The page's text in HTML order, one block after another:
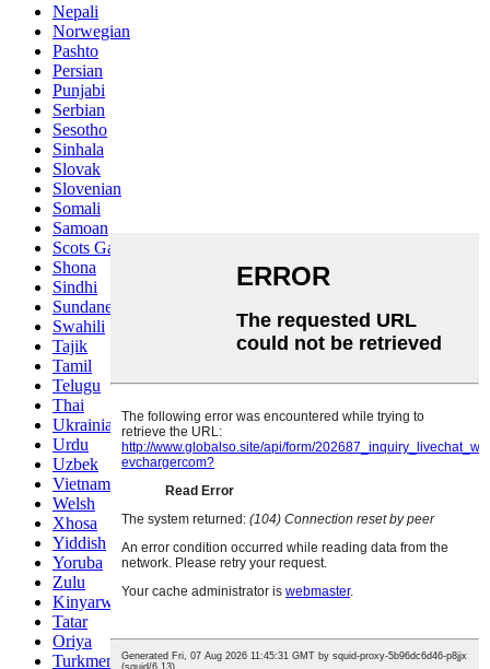
Nepali
Norwegian
Pashto
Persian
Punjabi
Serbian
Sesotho
Sinhala
Slovak
Slovenian
Somali
Samoan
Scots Gaelic
Shona
Sindhi
Sundanese
Swahili
Tajik
Tamil
Telugu
Thai
Ukrainian
Urdu
Uzbek
Vietnamese
Welsh
Xhosa
Yiddish
Yoruba
Zulu
Kinyarwanda
Tatar
Oriya
Turkmen